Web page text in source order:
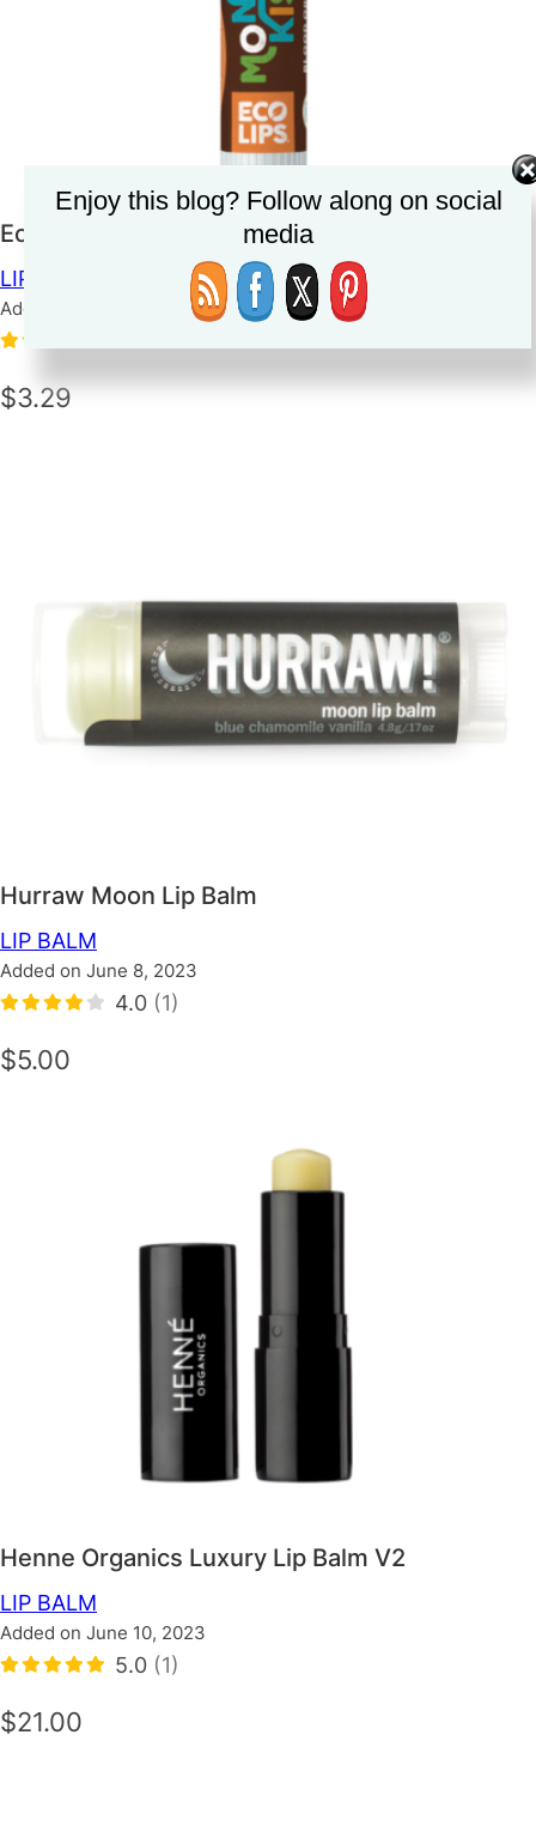
Eco Lips Mongo Kiss Lip Balm
LIP BALM
Added on June 8, 2023
$3.29
Hurraw Moon Lip Balm
LIP BALM
Added on June 8, 2023
4.0 (1)
$5.00
Henne Organics Luxury Lip Balm V2
LIP BALM
Added on June 10, 2023
5.0 (1)
$21.00
Enjoy this blog? Follow along on social
media